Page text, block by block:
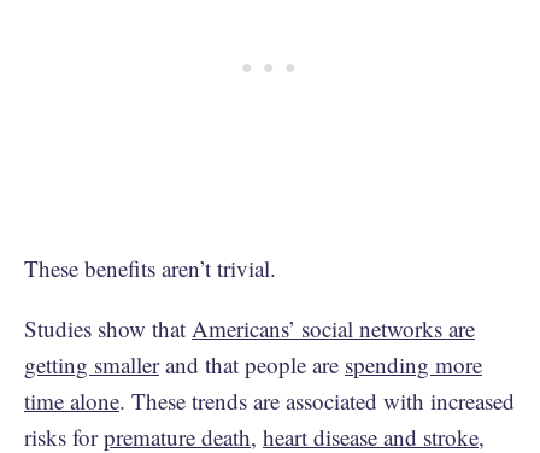
These benefits aren’t trivial.
Studies show that Americans’ social networks are
getting smallerand that people are spending more
time alone. These trends are associated with increased
risks forpremature death, heart disease and stroke,